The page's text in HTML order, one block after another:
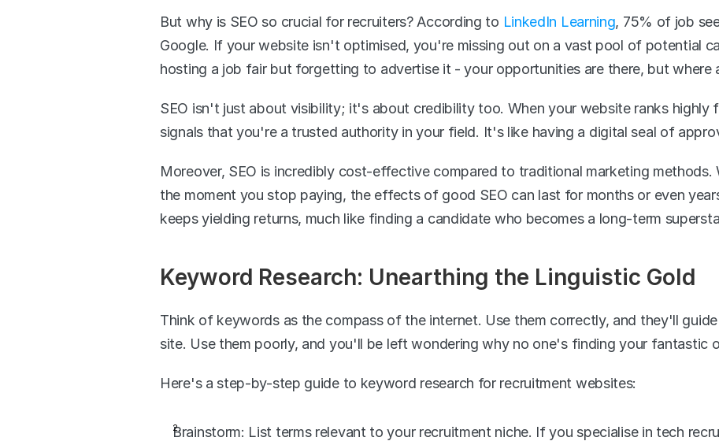
But why is SEO so crucial for recruiters? According to LinkedIn Learning, 75% of job
Google. If your website isn't optimised, you're missing out on a vast pool of potential
hosting a job fair but forgetting to advertise it - your opportunities are there, but where
SEO isn't just about visibility; it's about credibility too. When your website ranks highly
signals that you're a trusted authority in your field. It's like having a digital seal of
Moreover, SEO is incredibly cost-effective compared to traditional marketing methods.
the moment you stop paying, the effects of good SEO can last for months or even
keeps yielding returns, much like finding a candidate who becomes a long-term
Keyword Research: Unearthing the Linguistic Gold
Think of keywords as the compass of the internet. Use them correctly, and they'll
site. Use them poorly, and you'll be left wondering why no one's finding your fantastic
Here's a step-by-step guide to keyword research for recruitment websites:
Brainstorm: List terms relevant to your recruitment niche. If you specialise in tech